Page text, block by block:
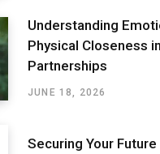
Understanding
Physical Closeness
Partnerships
JUNE 18, 2026
Securing Your